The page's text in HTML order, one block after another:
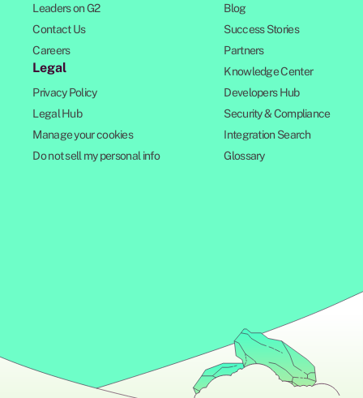
Leaders on G2
Contact Us
Careers
Legal
Privacy Policy
Legal Hub
Manage your cookies
Do not sell my personal info
Blog
Success Stories
Partners
Knowledge Center
Developers Hub
Security & Compliance
Integration Search
Glossary